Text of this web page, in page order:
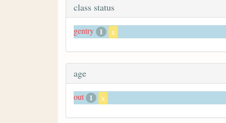
class status
gentry 1 x
age
out 1 x